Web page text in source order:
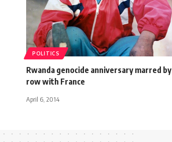
POLITICS
Rwanda genocide anniversary marred by
row with France
April 6, 2014